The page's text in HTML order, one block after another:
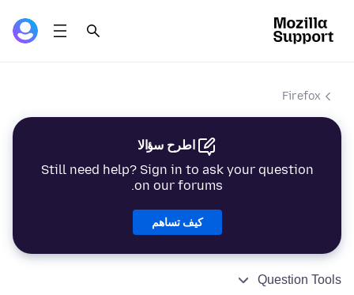
Firefox
اطرح سؤالا
Still need help? Sign in to ask your question
on our forums.
كيف تساهم
Question Tools